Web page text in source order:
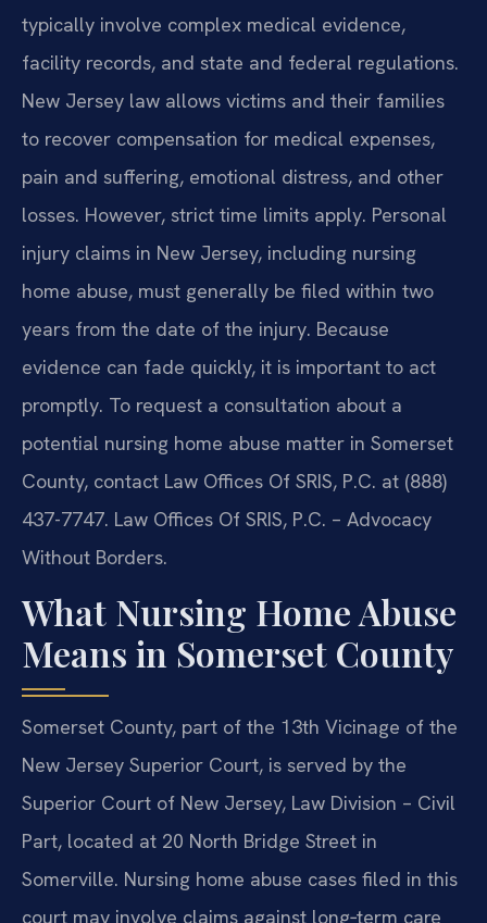
typically involve complex medical evidence,
facility records, and state and federal regulations.
New Jersey law allows victims and their families
to recover compensation for medical expenses,
pain and suffering, emotional distress, and other
losses. However, strict time limits apply. Personal
injury claims in New Jersey, including nursing
home abuse, must generally be filed within two
years from the date of the injury. Because
evidence can fade quickly, it is important to act
promptly. To request a consultation about a
potential nursing home abuse matter in Somerset
County, contact Law Offices Of SRIS, P.C. at (888)
437-7747. Law Offices Of SRIS, P.C. – Advocacy
Without Borders.
What Nursing Home Abuse
Means in Somerset County
Somerset County, part of the 13th Vicinage of the
New Jersey Superior Court, is served by the
Superior Court of New Jersey, Law Division – Civil
Part, located at 20 North Bridge Street in
Somerville. Nursing home abuse cases filed in this
court may involve claims against long‑term care